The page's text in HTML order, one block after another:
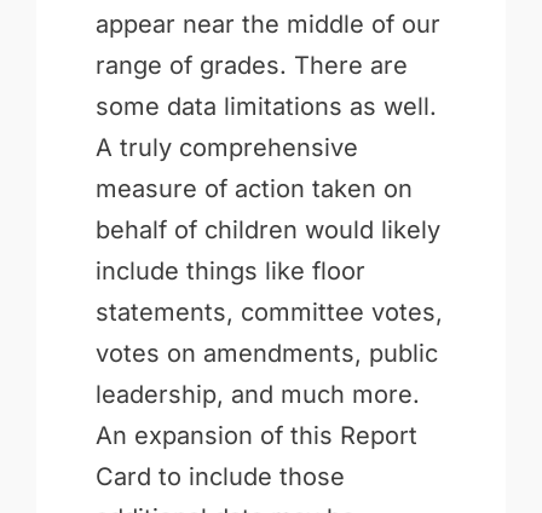
appear near the middle of our
range of grades. There are
some data limitations as well.
A truly comprehensive
measure of action taken on
behalf of children would likely
include things like floor
statements, committee votes,
votes on amendments, public
leadership, and much more.
An expansion of this Report
Card to include those